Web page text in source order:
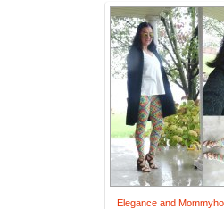
Elegance and